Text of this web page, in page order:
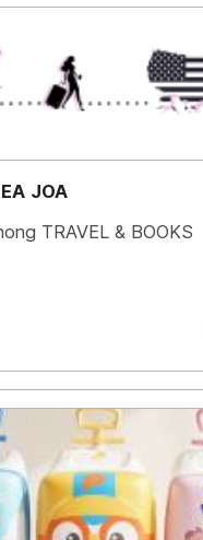
JOA
TRAVEL & BOOKS